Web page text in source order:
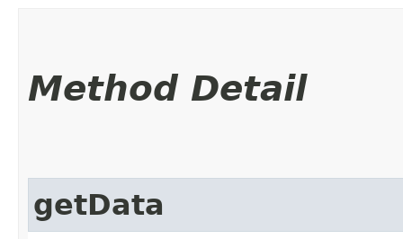
Method Detail
getData